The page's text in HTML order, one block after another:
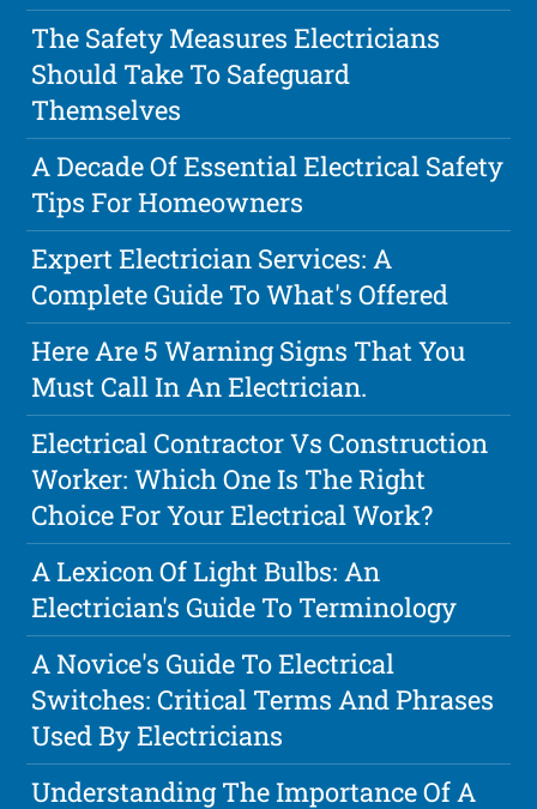
The Safety Measures Electricians
Should Take To Safeguard
Themselves
A Decade Of Essential Electrical Safety
Tips For Homeowners
Expert Electrician Services: A
Complete Guide To What's Offered
Here Are 5 Warning Signs That You
Must Call In An Electrician.
Electrical Contractor Vs Construction
Worker: Which One Is The Right
Choice For Your Electrical Work?
A Lexicon Of Light Bulbs: An
Electrician's Guide To Terminology
A Novice's Guide To Electrical
Switches: Critical Terms And Phrases
Used By Electricians
Understanding The Importance Of A